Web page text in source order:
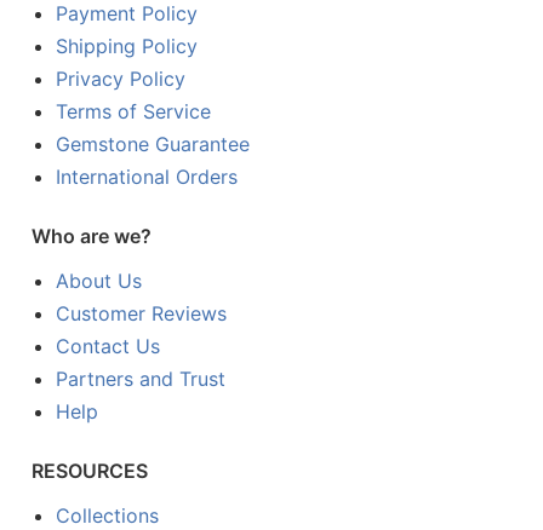
Payment Policy
Shipping Policy
Privacy Policy
Terms of Service
Gemstone Guarantee
International Orders
Who are we?
About Us
Customer Reviews
Contact Us
Partners and Trust
Help
RESOURCES
Collections